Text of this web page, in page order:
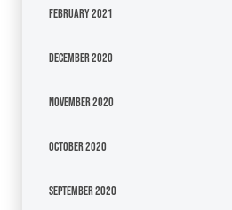
February 2021
December 2020
November 2020
October 2020
September 2020